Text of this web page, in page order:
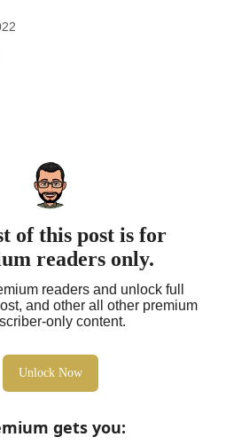
of this post is for
readers only.
readers and unlock full
and other all other premium
only content.
Unlock Now
gets you: